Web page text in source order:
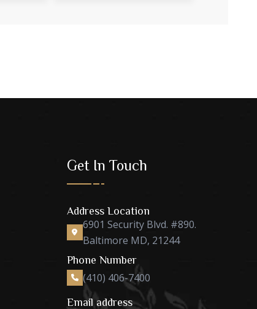
Get In Touch
Address Location
6901 Security Blvd. #890.
Baltimore MD, 21244
Phone Number
(410) 406-7400
Email address